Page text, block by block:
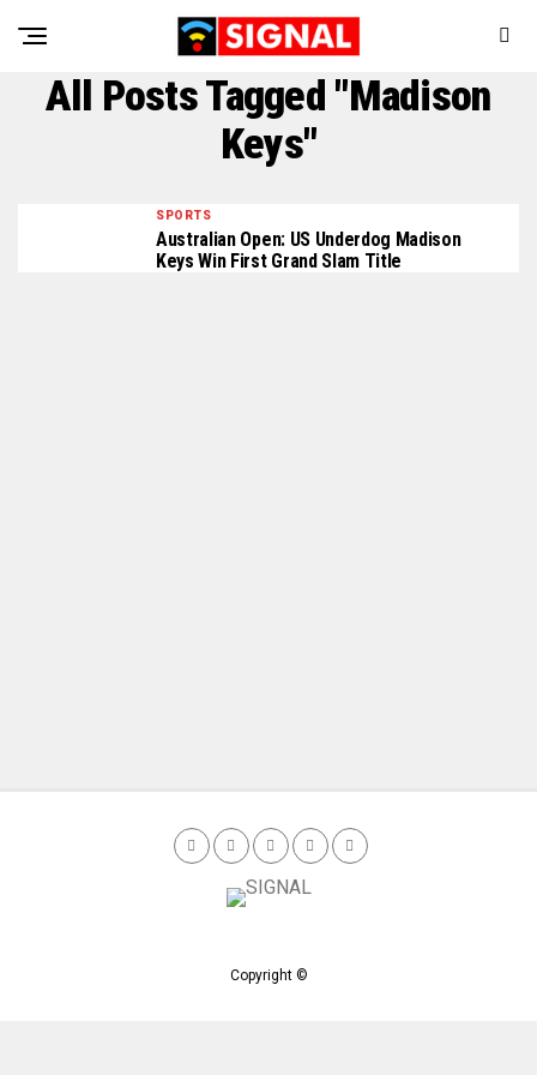
All Posts Tagged "Madison
Keys"
SPORTS
Australian Open: US Underdog Madison
Keys Win First Grand Slam Title
Copyright ©